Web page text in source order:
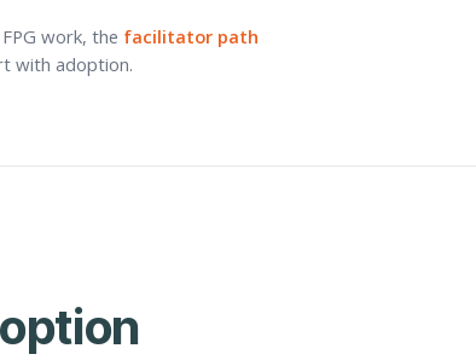
work, the facilitator path
with adoption.